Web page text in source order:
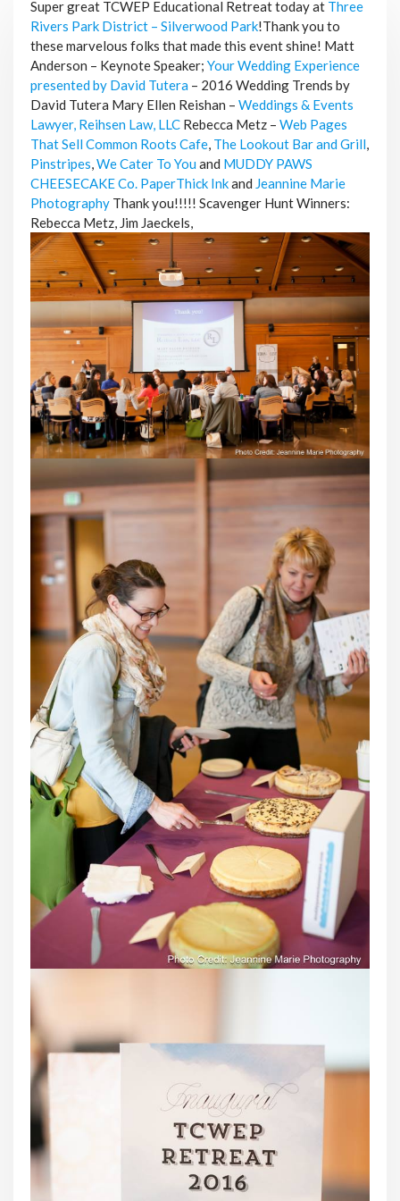
Super great TCWEP Educational Retreat today at Three
Rivers Park District – Silverwood Park!Thank you to
these marvelous folks that made this event shine! Matt
Anderson – Keynote Speaker; Your Wedding Experience
presented by David Tutera– 2016 Wedding Trends by
David Tutera Mary Ellen Reishan – Weddings & Events
Lawyer, Reihsen Law, LLCRebecca Metz – Web Pages
That SellCommon Roots Cafe, The Lookout Bar and Grill,
Pinstripes,We Cater To Youand MUDDY PAWS
CHEESECAKE Co. PaperThick Inkand Jeannine Marie
PhotographyThank you!!!!! Scavenger Hunt Winners:
Rebecca Metz, Jim Jaeckels,